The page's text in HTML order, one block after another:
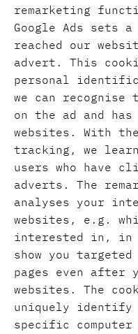
remarketing
Google Ads sets
reached our
advert. This
personal
we can
on the ad and
websites. With
tracking, we
users who have
adverts. The
analyses your
websites, e.g.
interested in, in
show you
pages even after
websites. The
uniquely identify
specific